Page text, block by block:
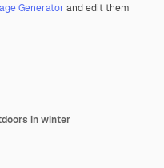
Generator and edit them
in winter